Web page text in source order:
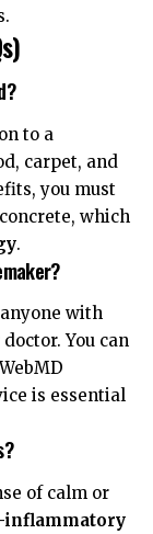
to a
carpet, and
you must
which
.
with
You can
WebMD
is essential
of calm or
inflammatory